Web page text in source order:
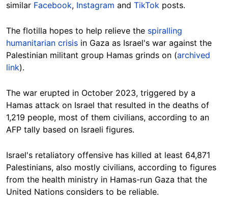
similar Facebook, Instagram and TikTok posts.
The flotilla hopes to help relieve the spiralling
humanitarian crisis in Gaza as Israel's war against the
Palestinian militant group Hamas grinds on (archived
link).
The war erupted in October 2023, triggered by a
Hamas attack on Israel that resulted in the deaths of
1,219 people, most of them civilians, according to an
AFP tally based on Israeli figures.
Israel's retaliatory offensive has killed at least 64,871
Palestinians, also mostly civilians, according to figures
from the health ministry in Hamas-run Gaza that the
United Nations considers to be reliable.